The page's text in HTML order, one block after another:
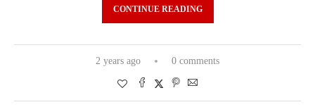
CONTINUE READING
2 years ago 0 comments